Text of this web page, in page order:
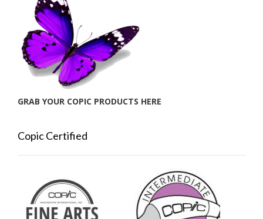
GRAB YOUR COPIC PRODUCTS HERE
Copic Certified